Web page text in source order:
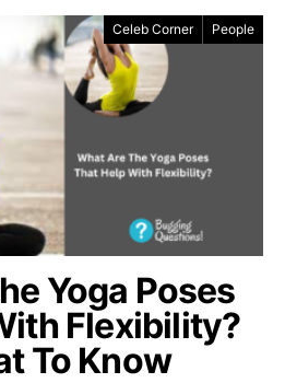
Celeb Corner People
Yoga Poses
Flexibility?
To Know